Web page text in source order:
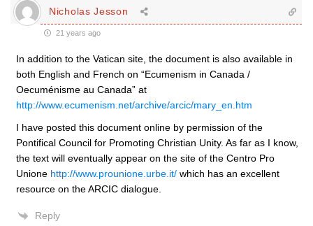
Nicholas Jesson
21 years ago
In addition to the Vatican site, the document is also available in
both English and French on “Ecumenism in Canada /
Oecuménisme au Canada” at
http://www.ecumenism.net/archive/arcic/mary_en.htm
I have posted this document online by permission of the
Pontifical Council for Promoting Christian Unity. As far as I know,
the text will eventually appear on the site of the Centro Pro
Unione http://www.prounione.urbe.it/ which has an excellent
resource on the ARCIC dialogue.
Reply